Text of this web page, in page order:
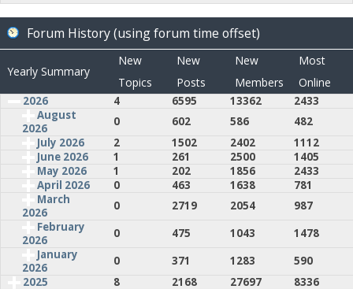
Forum History (using forum time offset)
Yearly Summary
New
Topics
New
Posts
New
Members
Most
Online
2026 4 6595 13362
2433
August
2026
0 602 586
482
July 2026
2 1502 2402
1112
June 2026
1 261 2500
1405
May 2026
1 202 1856
2433
April 2026
0 463 1638
781
March
2026
0 2719 2054
987
February
2026
0 475 1043
1478
January
2026
0 371 1283
590
2025
8 2168 27697
8336